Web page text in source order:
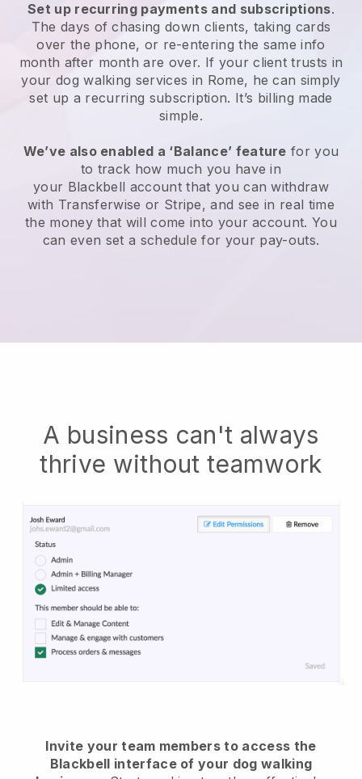
Set up recurring payments and subscriptions.
The days of chasing down clients, taking cards
over the phone, or re-entering the same info
month after month are over. If your client trusts in
your dog walking services in Rome, he can simply
set up a recurring subscription. It’s billing made
simple.
We’ve also enabled a ‘Balance’ feature for you
to track how much you have in
your Blackbell account that you can withdraw
with Transferwise or Stripe, and see in real time
the money that will come into your account. You
can even set a schedule for your pay-outs.
A business can't always
thrive without teamwork
Invite your team members to access the
Blackbell interface of your dog walking